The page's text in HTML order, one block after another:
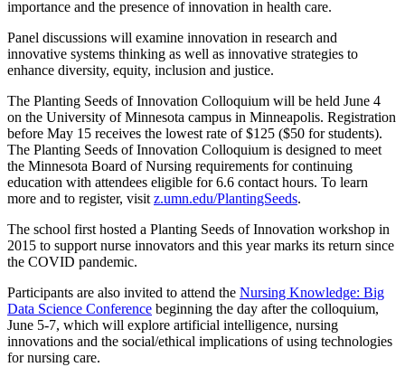
importance and the presence of innovation in health care.
Panel discussions will examine innovation in research and
innovative systems thinking as well as innovative strategies to
enhance diversity, equity, inclusion and justice.
The Planting Seeds of Innovation Colloquium will be held June 4
on the University of Minnesota campus in Minneapolis. Registration
before May 15 receives the lowest rate of $125 ($50 for students).
The Planting Seeds of Innovation Colloquium is designed to meet
the Minnesota Board of Nursing requirements for continuing
education with attendees eligible for 6.6 contact hours. To learn
more and to register, visit z.umn.edu/PlantingSeeds.
The school first hosted a Planting Seeds of Innovation workshop in
2015 to support nurse innovators and this year marks its return since
the COVID pandemic.
Participants are also invited to attend the Nursing Knowledge: Big
Data Science Conference beginning the day after the colloquium,
June 5-7, which will explore artificial intelligence, nursing
innovations and the social/ethical implications of using technologies
for nursing care.